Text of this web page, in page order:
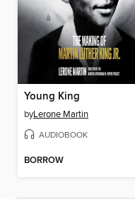
Young King
byLerone Martin
AUDIOBOOK
BORROW